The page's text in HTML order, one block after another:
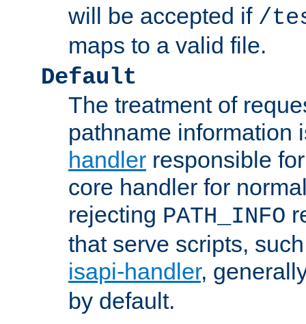
will be accepted if /
maps to a valid file.
Default
The treatment of
pathname information
handler responsible
core handler for
rejecting PATH_INFO
that serve scripts,
isapi-handler,
by default.